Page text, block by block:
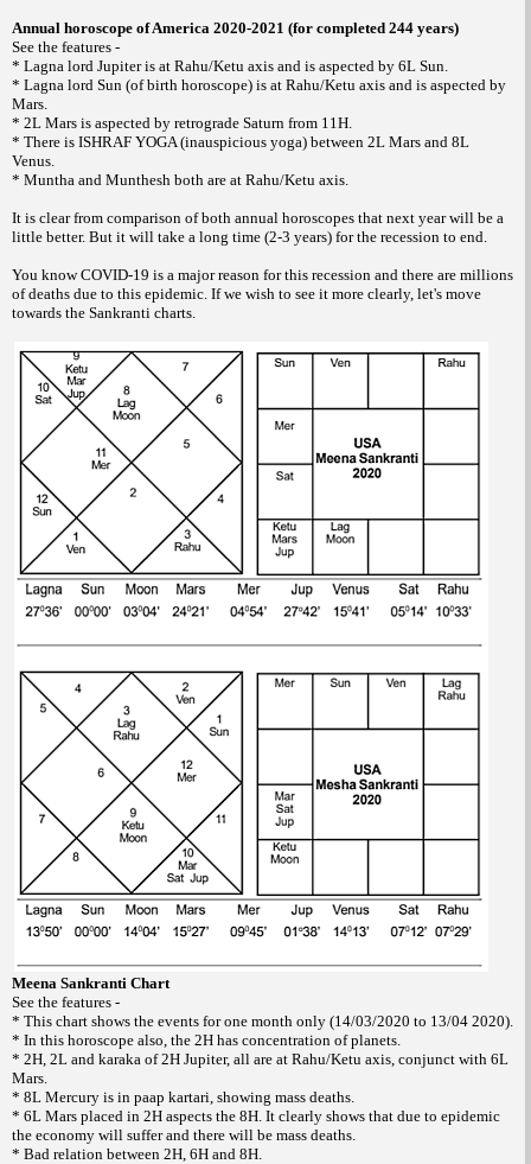
Annual horoscope of America 2020-2021 (for completed 244 years)
See the features -
* Lagna lord Jupiter is at Rahu/Ketu axis and is aspected by 6L Sun.
* Lagna lord Sun (of birth horoscope) is at Rahu/Ketu axis and is aspected by
Mars.
* 2L Mars is aspected by retrograde Saturn from 11H.
* There is ISHRAF YOGA (inauspicious yoga) between 2L Mars and 8L
Venus.
* Muntha and Munthesh both are at Rahu/Ketu axis.
It is clear from comparison of both annual horoscopes that next year will be a
little better. But it will take a long time (2-3 years) for the recession to end.
You know COVID-19 is a major reason for this recession and there are millions
of deaths due to this epidemic. If we wish to see it more clearly, let's move
towards the Sankranti charts.
Meena Sankranti Chart
See the features -
* This chart shows the events for one month only (14/03/2020 to 13/04 2020).
* In this horoscope also, the 2H has concentration of planets.
* 2H, 2L and karaka of 2H Jupiter, all are at Rahu/Ketu axis, conjunct with 6L
Mars.
* 8L Mercury is in paap kartari, showing mass deaths.
* 6L Mars placed in 2H aspects the 8H. It clearly shows that due to epidemic
the economy will suffer and there will be mass deaths.
* Bad relation between 2H, 6H and 8H.